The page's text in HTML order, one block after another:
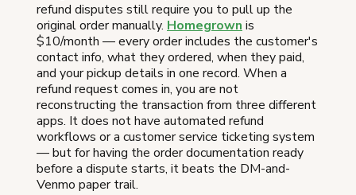
refund disputes still require you to pull up the
original order manually. Homegrown is
$10/month — every order includes the customer's
contact info, what they ordered, when they paid,
and your pickup details in one record. When a
refund request comes in, you are not
reconstructing the transaction from three different
apps. It does not have automated refund
workflows or a customer service ticketing system
— but for having the order documentation ready
before a dispute starts, it beats the DM-and-
Venmo paper trail.